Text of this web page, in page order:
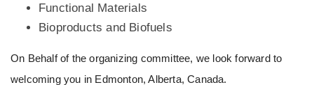
Functional Materials
Bioproducts and Biofuels
On Behalf of the organizing committee, we look forward to
welcoming you in Edmonton, Alberta, Canada.